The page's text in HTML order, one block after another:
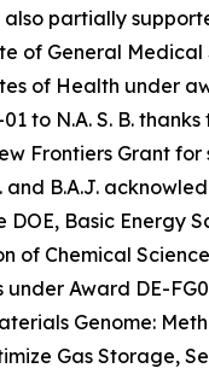
partially
of General Medical
of Health under
to N.A. S. B.
Frontiers Grant
and B.A.J.
DOE, Basic Energy
of Chemical
Award DE-
Genome:
Gas Storage,